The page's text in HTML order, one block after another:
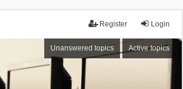
Login
Register
Unanswered topics Active topics